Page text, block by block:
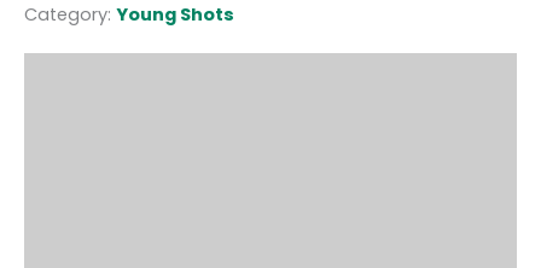
Category: Young Shots